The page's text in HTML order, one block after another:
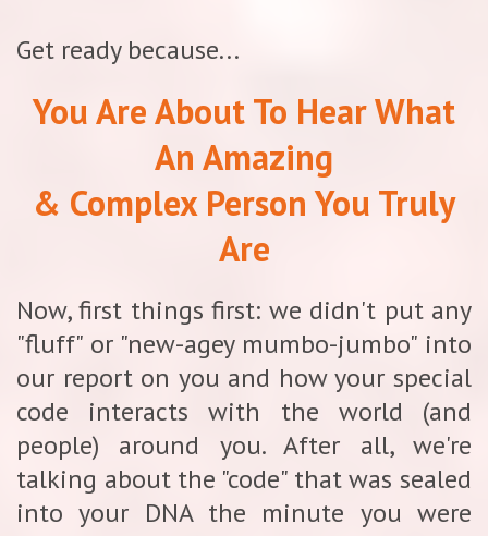
Get ready because...
You Are About To Hear What
An Amazing
& Complex Person You Truly
Are
Now, first things first: we didn't put any
"fluff" or "new-agey mumbo-jumbo" into
our report on you and how your special
code interacts with the world (and
people) around you. After all, we're
talking about the "code" that was sealed
into your DNA the minute you were